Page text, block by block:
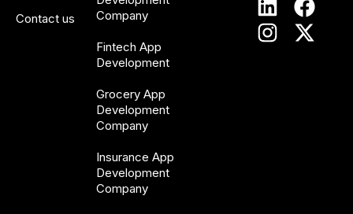
Contact us
Company
Fintech App
Development
Grocery App
Development
Company
Insurance App
Development
Company